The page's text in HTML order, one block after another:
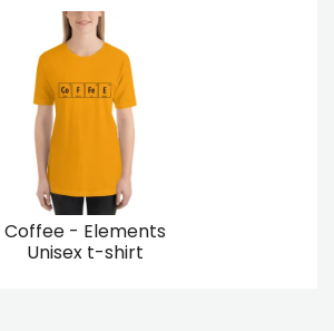
Coffee - Elements
Unisex t-shirt